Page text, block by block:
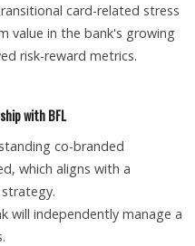
card-related stress
value in the bank's growing
risk-reward metrics.
with BFL
co-branded
which aligns with a
will independently manage a